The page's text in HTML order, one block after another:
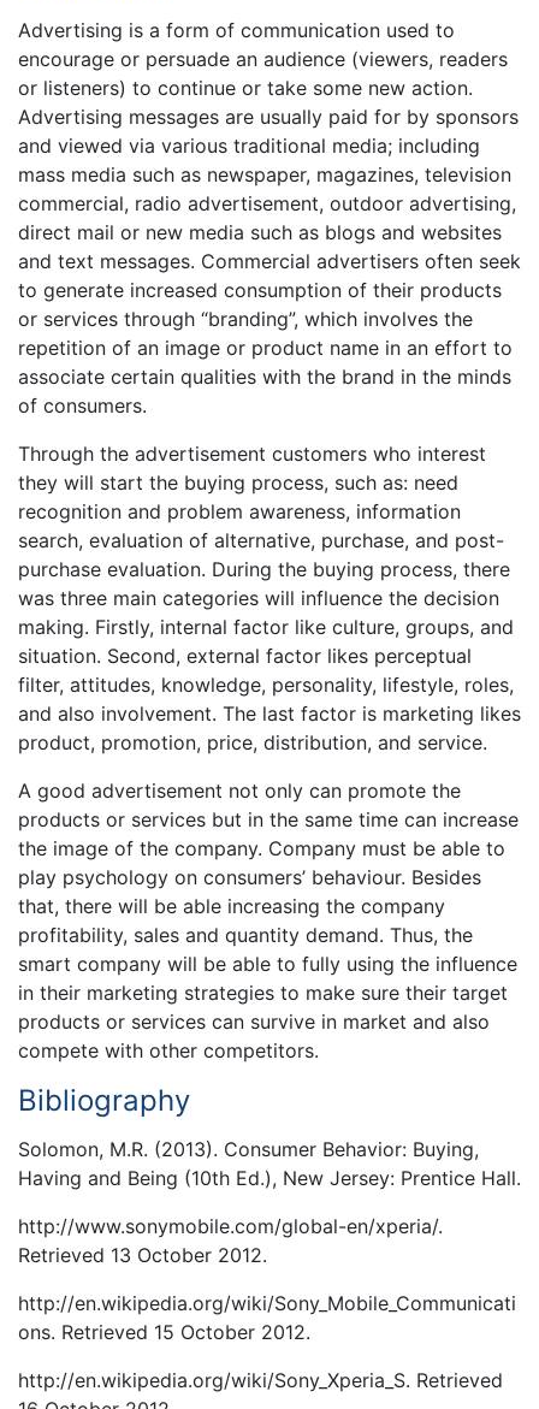
Advertising is a form of communication used to
encourage or persuade an audience (viewers, readers
or listeners) to continue or take some new action.
Advertising messages are usually paid for by sponsors
and viewed via various traditional media; including
mass media such as newspaper, magazines, television
commercial, radio advertisement, outdoor advertising,
direct mail or new media such as blogs and websites
and text messages. Commercial advertisers often seek
to generate increased consumption of their products
or services through “branding”, which involves the
repetition of an image or product name in an effort to
associate certain qualities with the brand in the minds
of consumers.
Through the advertisement customers who interest
they will start the buying process, such as: need
recognition and problem awareness, information
search, evaluation of alternative, purchase, and post-
purchase evaluation. During the buying process, there
was three main categories will influence the decision
making. Firstly, internal factor like culture, groups, and
situation. Second, external factor likes perceptual
filter, attitudes, knowledge, personality, lifestyle, roles,
and also involvement. The last factor is marketing likes
product, promotion, price, distribution, and service.
A good advertisement not only can promote the
products or services but in the same time can increase
the image of the company. Company must be able to
play psychology on consumers’ behaviour. Besides
that, there will be able increasing the company
profitability, sales and quantity demand. Thus, the
smart company will be able to fully using the influence
in their marketing strategies to make sure their target
products or services can survive in market and also
compete with other competitors.
Bibliography
Solomon, M.R. (2013). Consumer Behavior: Buying,
Having and Being (10th Ed.), New Jersey: Prentice Hall.
http://www.sonymobile.com/global-en/xperia/.
Retrieved 13 October 2012.
http://en.wikipedia.org/wiki/Sony_Mobile_Communicati
ons. Retrieved 15 October 2012.
http://en.wikipedia.org/wiki/Sony_Xperia_S. Retrieved